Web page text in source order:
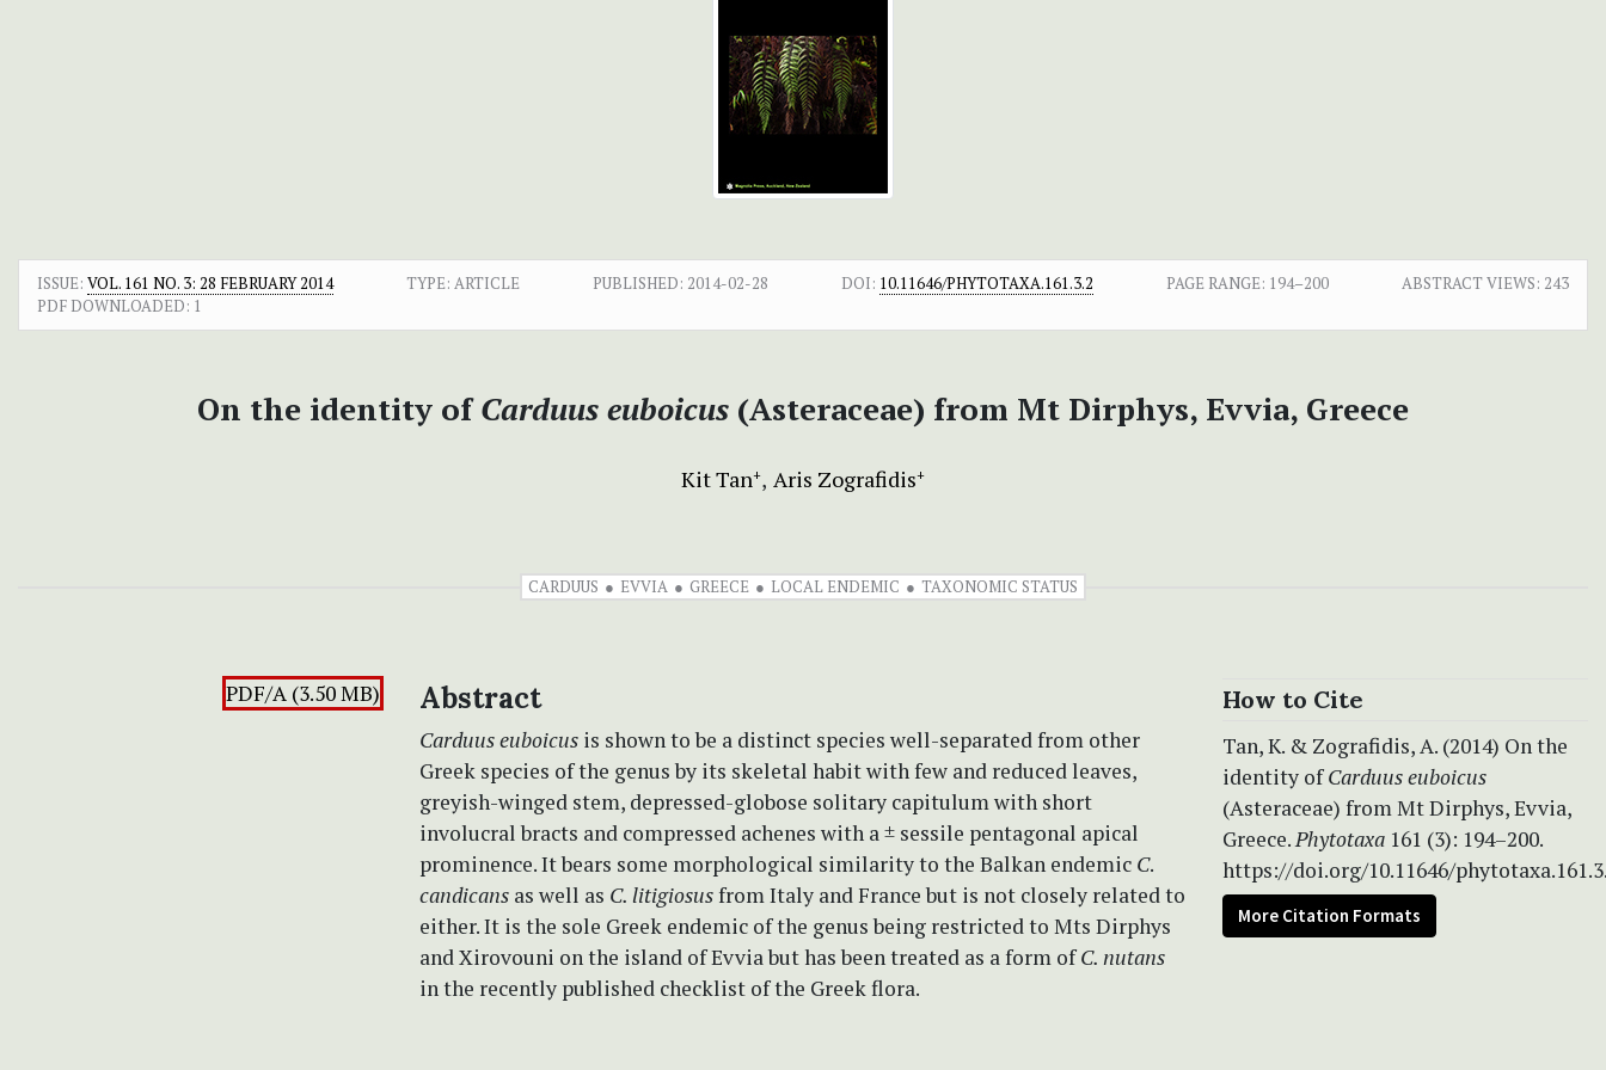
ISSUE: VOL. 161 NO. 3: 28 FEBRUARY 2014 TYPE: ARTICLE PUBLISHED: 2014-02-28 DOI: 10.11646/PHYTOTAXA.161.3.2 PAGE RANGE: 194–200 ABSTRACT VIEWS: 243
PDF DOWNLOADED: 1
On the identity ofCarduus euboicus (Asteraceae) from Mt Dirphys, Evvia, Greece
Kit Tan+ Aris Zografidis+
CARDUUS EVVIA GREECE LOCAL ENDEMIC TAXONOMIC STATUS
PDF/A (3.50 MB) Abstract
Carduus euboicus is shown to be a distinct species well-separated from other
Greek species of the genus by its skeletal habit with few and reduced leaves,
greyish-winged stem, depressed-globose solitary capitulum with short
involucral bracts and compressed achenes with a ± sessile pentagonal apical
prominence. It bears some morphological similarity to the Balkan endemic C.
candicans as well as C. litigiosusfrom Italy and France but is not closely related to
either. It is the sole Greek endemic of the genus being restricted to Mts Dirphys
and Xirovouni on the island of Evvia but has been treated as a form ofC. nutans
in the recently published checklist of the Greek flora.
How to Cite
Tan, K. & Zografidis, A. (2014) On the
identity ofCarduus euboicus
(Asteraceae) from Mt Dirphys, Evvia,
Greece.Phytotaxa 161 (3): 194–200.
https://doi.org/10.11646/
More Citation Formats